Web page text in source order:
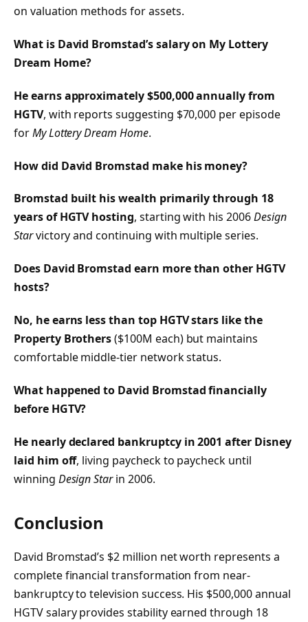
on valuation methods for assets.
What is David Bromstad’s salary on My Lottery
Dream Home?
He earns approximately $500,000 annually from
HGTV, with reports suggesting $70,000 per episode
forMy Lottery Dream Home.
How did David Bromstad make his money?
Bromstad built his wealth primarily through 18
years of HGTV hosting, starting with his 2006Design
Starvictory and continuing with multiple series.
Does David Bromstad earn more than other HGTV
hosts?
No, he earns less than top HGTV stars like the
Property Brothers($100M each) but maintains
comfortable middle-tier network status.
What happened to David Bromstad financially
before HGTV?
He nearly declared bankruptcy in 2001 after Disney
laid him off, living paycheck to paycheck until
winning Design Starin 2006.
Conclusion
David Bromstad’s $2 million net worth represents a
complete financial transformation from near-
bankruptcy to television success. His $500,000 annual
HGTV salary provides stability earned through 18